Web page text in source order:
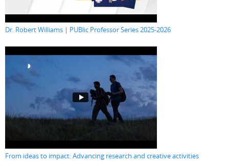
Dr. Robert Williams | PUBlic Professor Series 2025-2026
From ideas to impact: Advancing research and creative activities